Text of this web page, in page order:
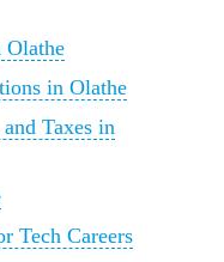
Olathe
in Olathe
Taxes in
Tech Careers